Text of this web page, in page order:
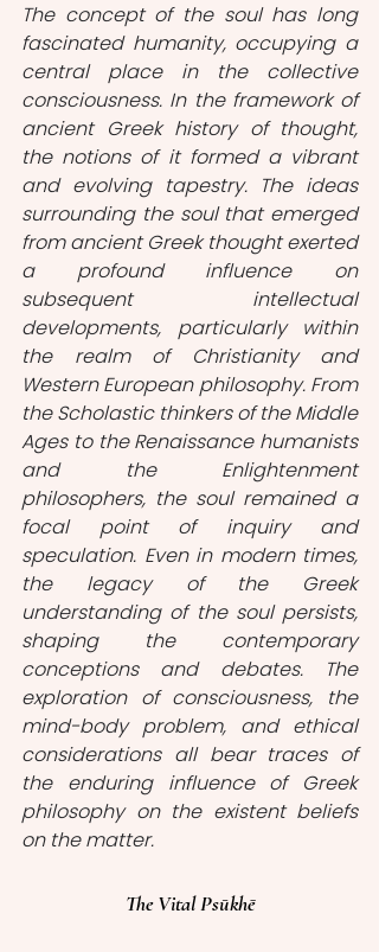
The concept of the soul has long
fascinated humanity, occupying a
central place in the collective
consciousness. In the framework of
ancient Greek history of thought,
the notions of it formed a vibrant
and evolving tapestry. The ideas
surrounding the soul that emerged
from ancient Greek thought exerted
a profound influence on
subsequent intellectual
developments, particularly within
the realm of Christianity and
Western European philosophy. From
the Scholastic thinkers of the Middle
Ages to the Renaissance humanists
and the Enlightenment
philosophers, the soul remained a
focal point of inquiry and
speculation. Even in modern times,
the legacy of the Greek
understanding of the soul persists,
shaping the contemporary
conceptions and debates. The
exploration of consciousness, the
mind-body problem, and ethical
considerations all bear traces of
the enduring influence of Greek
philosophy on the existent beliefs
on the matter.
The Vital Psūkhē